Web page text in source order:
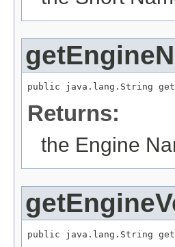
public java.lang.String
Returns:
the Engine
public java.lang.String